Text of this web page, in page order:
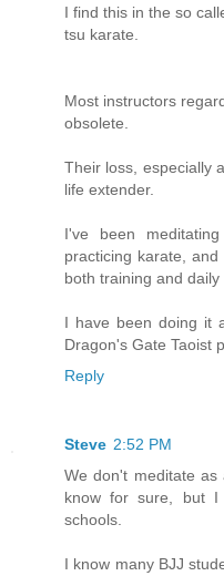
I find this in the so
tsu karate.
Most instructors
obsolete.
Their loss, especially
life extender.
I've been
practicing karate,
both training and daily
I have been doing it
Dragon's Gate Taoist
Reply
Steve 2:52 PM
We don't meditate
know for sure, but I
schools.
I know many BJJ